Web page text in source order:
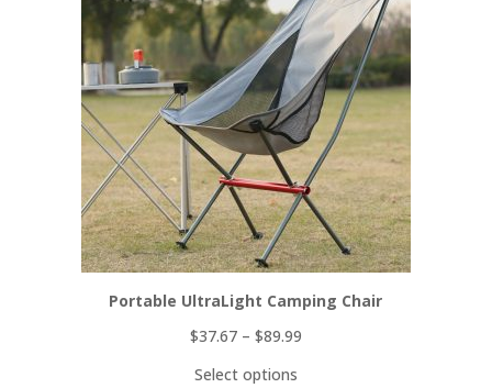
SALE
Portable UltraLight Camping Chair
$37.67– $89.99
Select options